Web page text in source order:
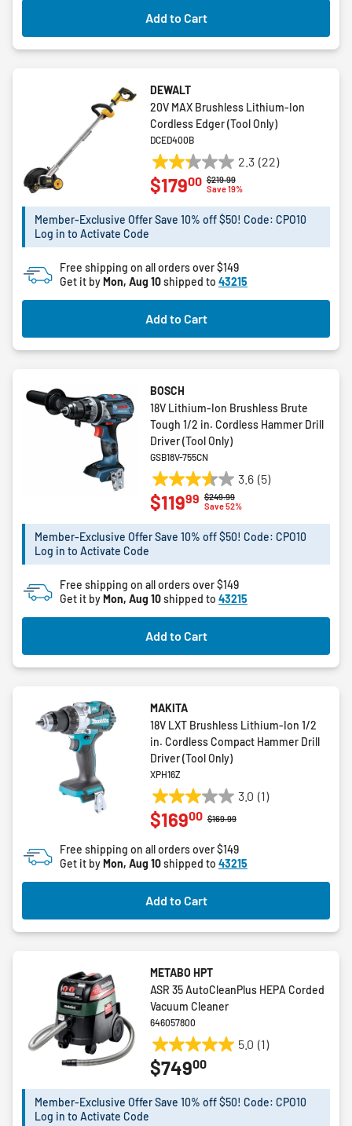
review
Add to Cart
DEWALT
20V MAX Brushless Lithium-Ion
Cordless Edger (Tool Only)
DCED400B
2.3 (22)
2.3
out
5
22
reviews
Price reduced from
$219.99to
Save 19%
$17900
Member-Exclusive Offer Save 10% off $50! Code: CPO10
Log in to Activate Code
Free shipping on all orders over $149
Get it byMon, Aug 10shipped to 43215
Add to Cart
BOSCH
18V Lithium-Ion Brushless Brute
Tough 1/2 in. Cordless Hammer Drill
Driver (Tool Only)
GSB18V-755CN
3.6 (5)
3.6
out
5
5
reviews
Price reduced from
$249.99to
Save 52%
$11999
Member-Exclusive Offer Save 10% off $50! Code: CPO10
Log in to Activate Code
Free shipping on all orders over $149
Get it byMon, Aug 10shipped to 43215
Add to Cart
MAKITA
18V LXT Brushless Lithium-Ion 1/2
in. Cordless Compact Hammer Drill
Driver (Tool Only)
XPH16Z
3.0 (1)
3.0
out
5
stars.
1
review
Price reduced from
$169.99to
$16900
Free shipping on all orders over $149
Get it byMon, Aug 10shipped to 43215
Add to Cart
METABO HPT
ASR 35 AutoCleanPlus HEPA Corded
Vacuum Cleaner
646057800
5.0 (1)
5.0
out
5
$74900
Member-Exclusive Offer Save 10% off $50! Code: CPO10
Log in to Activate Code